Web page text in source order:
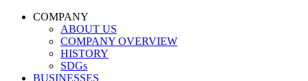
COMPANY
ABOUT US
COMPANY OVERVIEW
HISTORY
SDGs
BUSINESSES